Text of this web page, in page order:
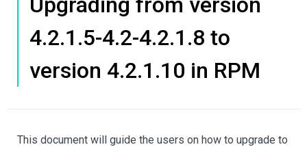
4.2.1.5-4.2-4.2.1.8 to
version 4.2.1.10 in RPM
This document will guide the users on how to upgrade to